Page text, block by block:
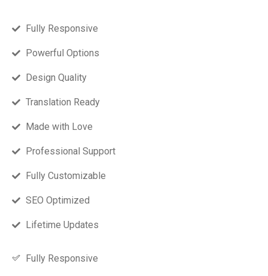
Fully Responsive
Powerful Options
Design Quality
Translation Ready
Made with Love
Professional Support
Fully Customizable
SEO Optimized
Lifetime Updates
Fully Responsive